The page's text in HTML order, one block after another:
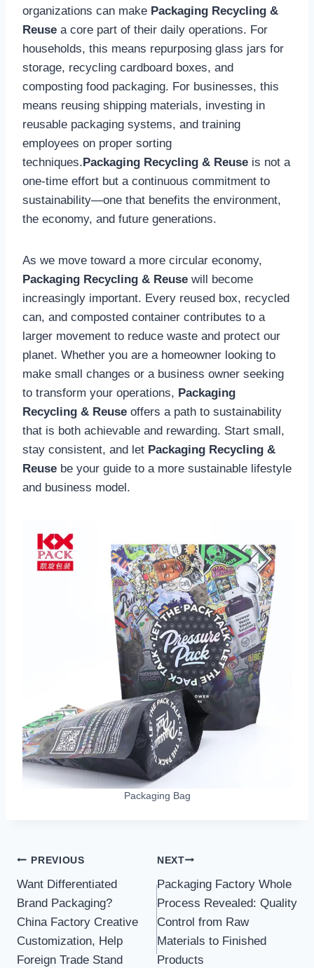
organizations can make Packaging Recycling &
Reuse a core part of their daily operations. For
households, this means repurposing glass jars for
storage, recycling cardboard boxes, and
composting food packaging. For businesses, this
means reusing shipping materials, investing in
reusable packaging systems, and training
employees on proper sorting
techniques.Packaging Recycling & Reuse is not a
one-time effort but a continuous commitment to
sustainability—one that benefits the environment,
the economy, and future generations.
As we move toward a more circular economy,
Packaging Recycling & Reuse will become
increasingly important. Every reused box, recycled
can, and composted container contributes to a
larger movement to reduce waste and protect our
planet. Whether you are a homeowner looking to
make small changes or a business owner seeking
to transform your operations, Packaging
Recycling & Reuse offers a path to sustainability
that is both achievable and rewarding. Start small,
stay consistent, and let Packaging Recycling &
Reuse be your guide to a more sustainable lifestyle
and business model.
Packaging Bag
Post
navigation
PREVIOUS
Want Differentiated
Brand Packaging?
China Factory Creative
Customization, Help
Foreign Trade Stand
NEXT
Packaging Factory Whole
Process Revealed: Quality
Control from Raw
Materials to Finished
Products